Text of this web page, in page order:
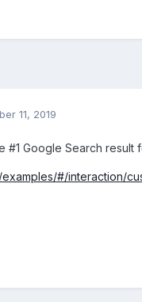
11, 2019
#1 Google Search
#/interaction/